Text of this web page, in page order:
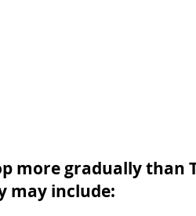
more gradually than
may include: